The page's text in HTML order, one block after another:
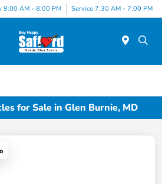
9:00 AM - 8:00 PM Service 7:30 AM - 7:00 PM
for Sale in Glen Burnie, MD